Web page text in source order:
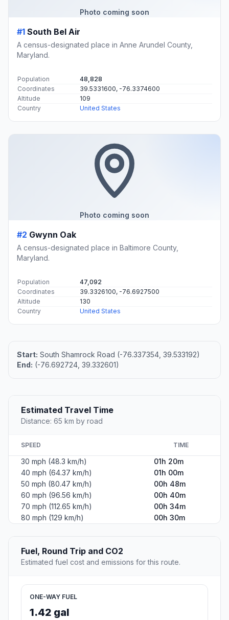
Photo coming soon
#1 South Bel Air
A census-designated place in Anne Arundel County,
Maryland.
Population
48,828
Coordinates
39.5331600, -76.3374600
Altitude
109
Country
United States
Photo coming soon
#2 Gwynn Oak
A census-designated place in Baltimore County,
Maryland.
Population
47,092
Coordinates
39.3326100, -76.6927500
Altitude
130
Country
United States
Start: South Shamrock Road (-76.337354, 39.533192)
End: (-76.692724, 39.332601)
Estimated Travel Time
Distance: 65 km by road
SPEED TIME
30 mph (48.3 km/h)
01h 20m
40 mph (64.37 km/h)
01h 00m
50 mph (80.47 km/h)
00h 48m
60 mph (96.56 km/h)
00h 40m
70 mph (112.65 km/h)
00h 34m
80 mph (129 km/h)
00h 30m
Fuel, Round Trip and CO2
Estimated fuel cost and emissions for this route.
ONE-WAY FUEL
1.42 gal